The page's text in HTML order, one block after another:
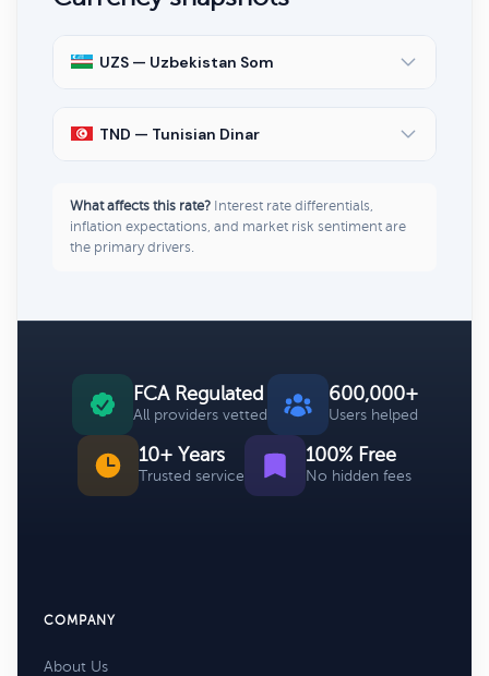
UZS — Uzbekistan Som
TND — Tunisian Dinar
What affects this rate? Interest rate differentials,
inflation expectations, and market risk sentiment are
the primary drivers.
FCA Regulated
All providers vetted
600,000+
Users helped
10+ Years
Trusted service
100% Free
No hidden fees
COMPANY
About Us